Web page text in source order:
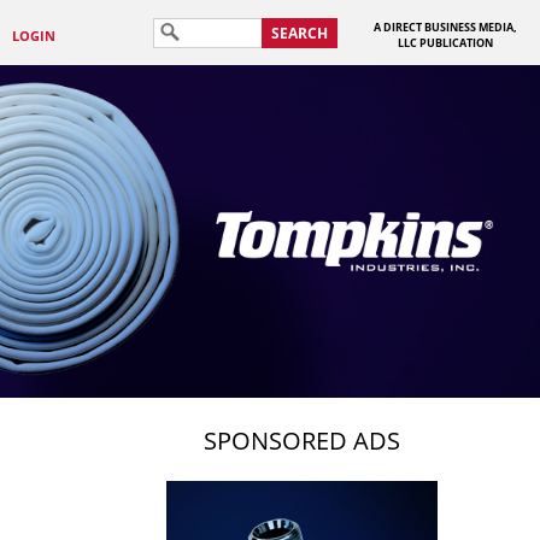
LOGIN SEARCH
A DIRECT BUSINESS MEDIA,
LLC PUBLICATION
SPONSORED ADS